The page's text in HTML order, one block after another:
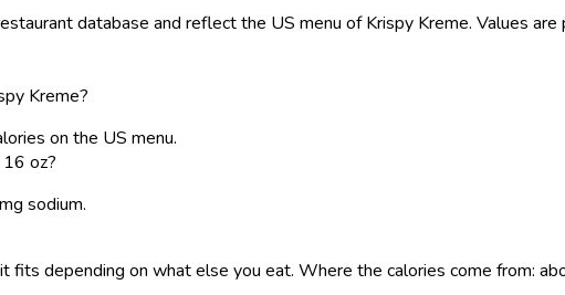
database and reflect the US menu of Krispy Kreme. Values are
Kreme?
on the US menu.
oz?
sodium.
depending on what else you eat. Where the calories come from: